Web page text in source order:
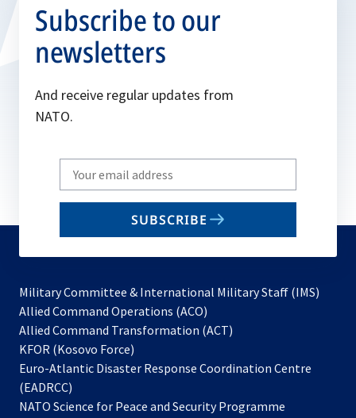
Subscribe to our
newsletters
And receive regular updates from
NATO.
Write
your
email
SUBSCRIBE
Military Committee & International Military Staff (IMS)
Allied Command Operations (ACO)
in
new
Allied Command Transformation (ACT)
a
tab
KFOR (Kosovo Force)
in
new
Euro-Atlantic Disaster Response Coordination Centre
(EADRCC)
NATO Science for Peace and Security Programme